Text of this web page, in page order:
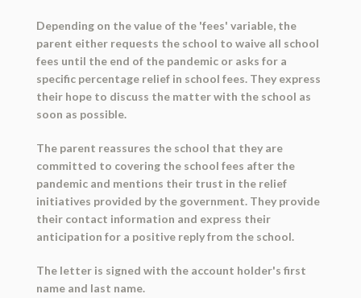
Depending on the value of the 'fees' variable, the
parent either requests the school to waive all school
fees until the end of the pandemic or asks for a
specific percentage relief in school fees. They express
their hope to discuss the matter with the school as
soon as possible.
The parent reassures the school that they are
committed to covering the school fees after the
pandemic and mentions their trust in the relief
initiatives provided by the government. They provide
their contact information and express their
anticipation for a positive reply from the school.
The letter is signed with the account holder's first
name and last name.